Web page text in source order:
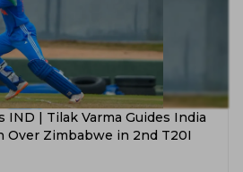
IND | Tilak Varma Guides India
Over Zimbabwe in 2nd T20I